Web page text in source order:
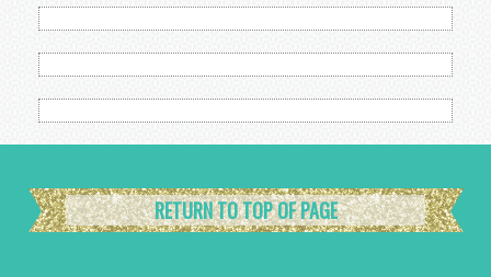
RETURN TO TOP OF PAGE